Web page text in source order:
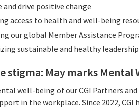
and drive positive change
access to health and well-being
our global Member Assistance
sustainable and healthy
stigma: May marks Mental
well-being of our CGI Partners
in the workplace. Since 2022,